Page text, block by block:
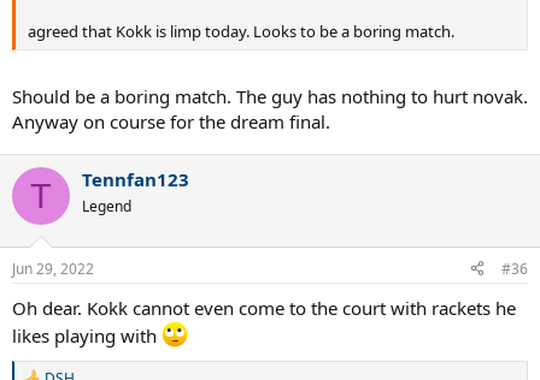
agreed that Kokk is limp today. Looks to be a boring match.
Should be a boring match. The guy has nothing to hurt novak.
Anyway on course for the dream final.
T Tennfan123
Legend
Jun 29, 2022 #36
Oh dear. Kokk cannot even come to the court with rackets he
likes playing with